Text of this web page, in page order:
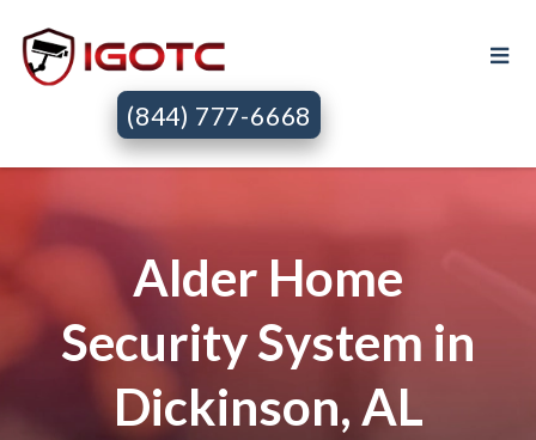
(844) 777-6668
Alder Home
Security System in
Dickinson, AL